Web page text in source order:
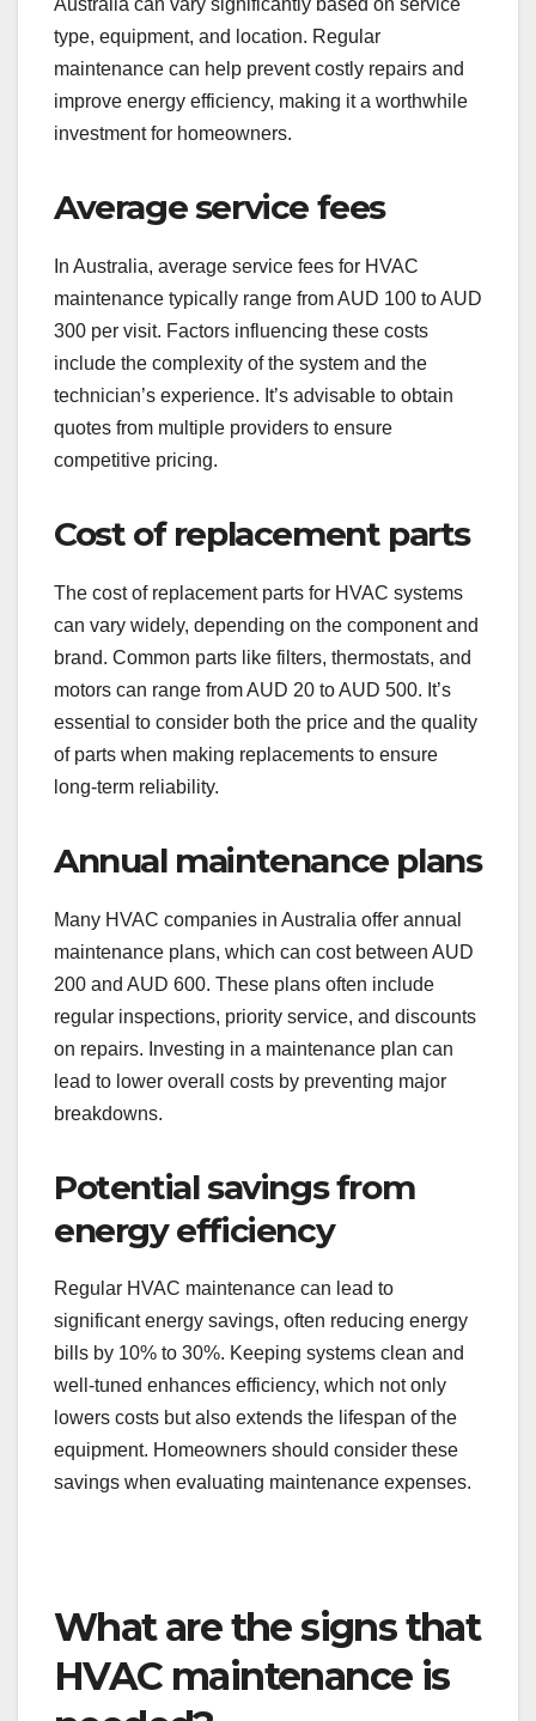
type, equipment, and location. Regular
maintenance can help prevent costly repairs and
improve energy efficiency, making it a worthwhile
investment for homeowners.
Average service fees
In Australia, average service fees for HVAC
maintenance typically range from AUD 100 to AUD
300 per visit. Factors influencing these costs
include the complexity of the system and the
technician’s experience. It’s advisable to obtain
quotes from multiple providers to ensure
competitive pricing.
Cost of replacement parts
The cost of replacement parts for HVAC systems
can vary widely, depending on the component and
brand. Common parts like filters, thermostats, and
motors can range from AUD 20 to AUD 500. It’s
essential to consider both the price and the quality
of parts when making replacements to ensure
long-term reliability.
Annual maintenance plans
Many HVAC companies in Australia offer annual
maintenance plans, which can cost between AUD
200 and AUD 600. These plans often include
regular inspections, priority service, and discounts
on repairs. Investing in a maintenance plan can
lead to lower overall costs by preventing major
breakdowns.
Potential savings from
energy efficiency
Regular HVAC maintenance can lead to
significant energy savings, often reducing energy
bills by 10% to 30%. Keeping systems clean and
well-tuned enhances efficiency, which not only
lowers costs but also extends the lifespan of the
equipment. Homeowners should consider these
savings when evaluating maintenance expenses.
What are the signs that
HVAC maintenance is